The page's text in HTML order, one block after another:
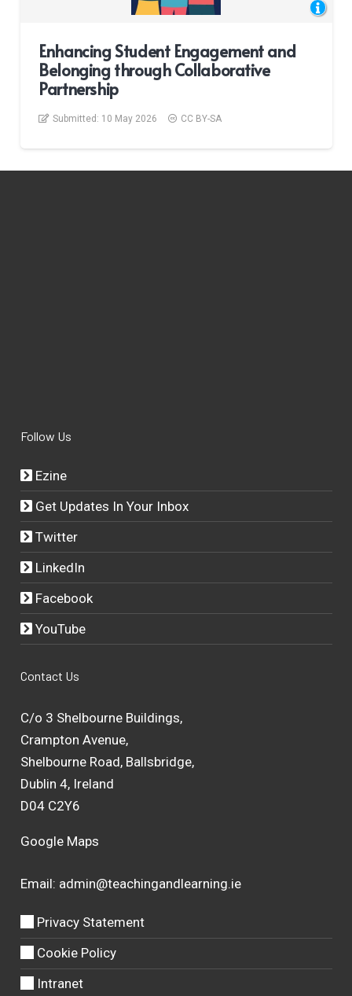
Enhancing Student Engagement and
Belonging through Collaborative
Partnership
Submitted: 10 May 2026 CC BY-SA
Follow Us
Ezine
Get Updates In Your Inbox
Twitter
LinkedIn
Facebook
YouTube
Contact Us
C/o 3 Shelbourne Buildings,
Crampton Avenue,
Shelbourne Road, Ballsbridge,
Dublin 4, Ireland
D04 C2Y6
Google Maps
Email: admin@teachingandlearning.ie
Privacy Statement
Cookie Policy
Intranet